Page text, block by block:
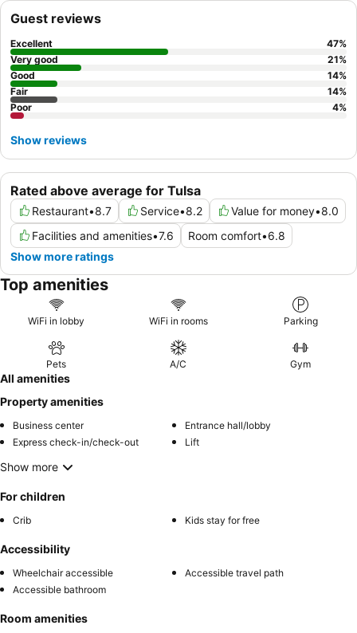
Rated above average for Tulsa
Restaurant•8.7 Service•8.2 Value for money•8.0
Facilities and amenities•7.6 Room comfort•6.8
Show more ratings
Guest reviews
Excellent 47%
Very good
21%
Good
14%
Fair
14%
Poor
4%
Show reviews
Top amenities
WiFi in lobby WiFi in rooms Parking
Pets A/C Gym
All amenities
Property amenities
Business center
Entrance hall/lobby
Express check-in/check-out
Lift
Show more
For children
Crib Kids stay for free
Accessibility
Wheelchair accessible
Accessible travel path
Accessible bathroom
Room amenities